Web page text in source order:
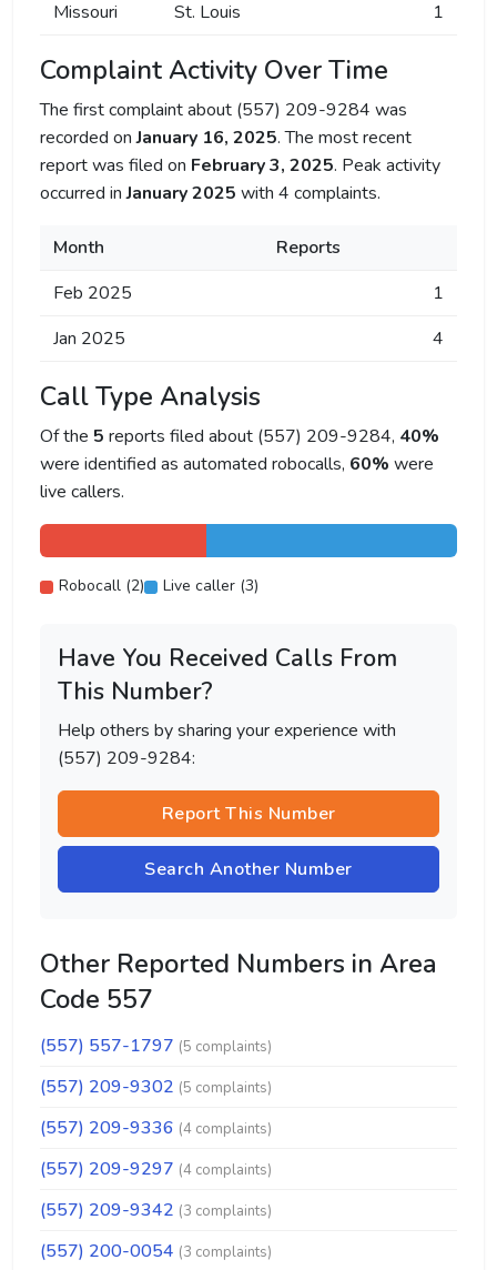
Missouri St. Louis 1
Complaint Activity Over Time
The first complaint about (557) 209-9284 was
recorded onJanuary 16, 2025. The most recent
report was filed on February 3, 2025. Peak activity
occurred inJanuary 2025 with 4 complaints.
Month
Reports
Feb 2025
1
Jan 2025
4
Call Type Analysis
Of the 5 reports filed about (557) 209-9284, 40%
were identified as automated robocalls, 60% were
live callers.
Robocall (2) Live caller (3)
Have You Received Calls From
This Number?
Help others by sharing your experience with
(557) 209-9284:
Report This Number
Search Another Number
Other Reported Numbers in Area
Code 557
(557) 557-1797 (5 complaints)
(557) 209-9302 (5 complaints)
(557) 209-9336 (4 complaints)
(557) 209-9297 (4 complaints)
(557) 209-9342 (3 complaints)
(557) 200-0054 (3 complaints)